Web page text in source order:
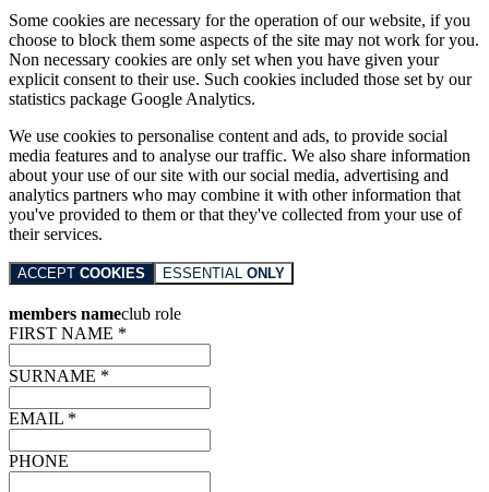
Some cookies are necessary for the operation of our website, if you
choose to block them some aspects of the site may not work for you.
Non necessary cookies are only set when you have given your
explicit consent to their use. Such cookies included those set by our
statistics package Google Analytics.
We use cookies to personalise content and ads, to provide social
media features and to analyse our traffic. We also share information
about your use of our site with our social media, advertising and
analytics partners who may combine it with other information that
you've provided to them or that they've collected from your use of
their services.
ACCEPT COOKIES ESSENTIAL ONLY
members nameclub role
FIRST NAME *
SURNAME *
EMAIL *
PHONE